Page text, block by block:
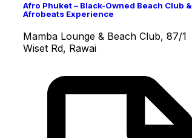
Afro Phuket – Black-Owned Beach Club &
Afrobeats Experience
Mamba Lounge & Beach Club, 87/1
Wiset Rd, Rawai